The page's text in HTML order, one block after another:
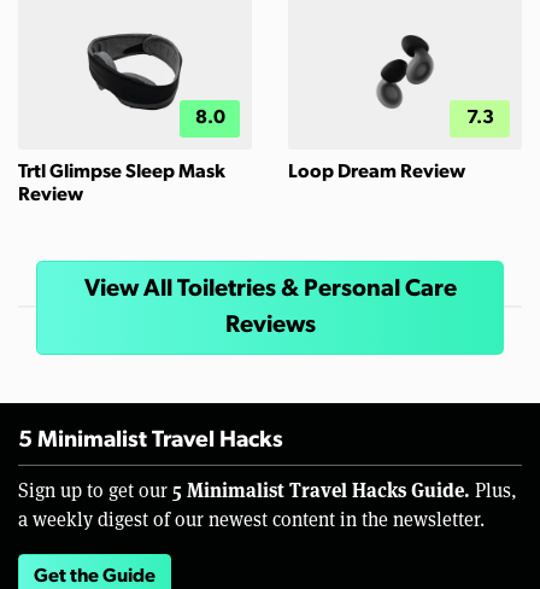
8.0
Trtl Glimpse Sleep Mask
Review
7.3
Loop Dream Review
View All Toiletries & Personal Care
Reviews
5 Minimalist Travel Hacks
Sign up to get our 5 Minimalist Travel Hacks Guide. Plus,
a weekly digest of our newest content in the newsletter.
Get the Guide